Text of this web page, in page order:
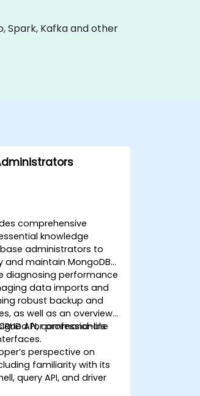
Spark, Kafka and other
comprehensive
knowledge
administrators to
and maintain MongoDB
diagnosing performance
data imports and
robust backup and
as well as an overview
API, command-line
for professionals
perspective on
familiarity with its
query API, and driver